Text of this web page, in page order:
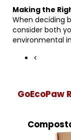
Making the
When deciding
consider both
environmental
<
GoEcoPaw